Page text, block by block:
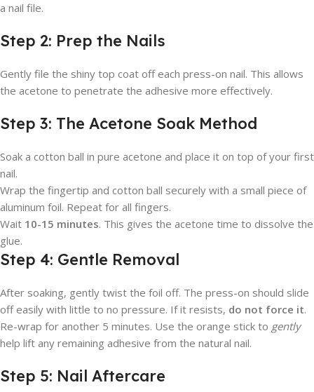
a nail file.
Step 2: Prep the Nails
Gently file the shiny top coat off each press-on nail. This allows
the acetone to penetrate the adhesive more effectively.
Step 3: The Acetone Soak Method
Soak a cotton ball in pure acetone and place it on top of your first
nail.
Wrap the fingertip and cotton ball securely with a small piece of
aluminum foil. Repeat for all fingers.
Wait 10-15 minutes. This gives the acetone time to dissolve the
glue.
Step 4: Gentle Removal
After soaking, gently twist the foil off. The press-on should slide
off easily with little to no pressure. If it resists, do not force it.
Re-wrap for another 5 minutes. Use the orange stick to gently
help lift any remaining adhesive from the natural nail.
Step 5: Nail Aftercare